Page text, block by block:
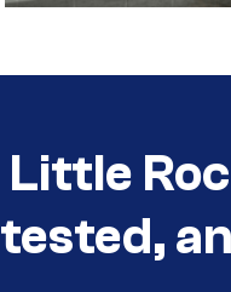
Little
tested,